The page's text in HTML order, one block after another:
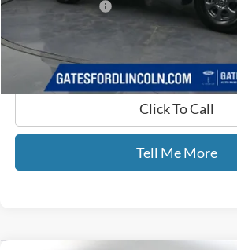
Documentary Fee:
Click To Call
Tell Me More